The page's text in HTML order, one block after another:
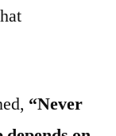
“Never